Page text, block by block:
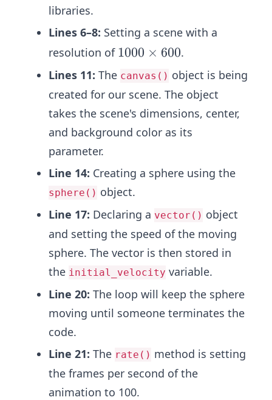
libraries.
Lines 6–8: Setting a scene with a
resolution of 1
0
0
\t
i
6
0
0
1000 × 600.
Lines 11: The canvas() object is being
created for our scene. The object
takes the scene's dimensions, center,
and background color as its
parameter.
Line 14: Creating a sphere using the
sphere() object.
Line 17: Declaring a vector() object
and setting the speed of the moving
sphere. The vector is then stored in
the initial_velocity variable.
Line 20: The loop will keep the sphere
moving until someone terminates the
code.
Line 21: The rate() method is setting
the frames per second of the
animation to 100.